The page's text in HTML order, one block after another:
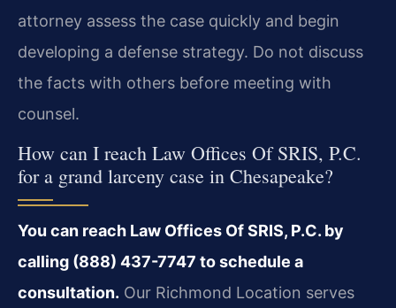
attorney assess the case quickly and begin
developing a defense strategy. Do not discuss
the facts with others before meeting with
counsel.
How can I reach Law Offices Of SRIS, P.C.
for a grand larceny case in Chesapeake?
You can reach Law Offices Of SRIS, P.C. by
calling (888) 437-7747 to schedule a
consultation. Our Richmond Location serves